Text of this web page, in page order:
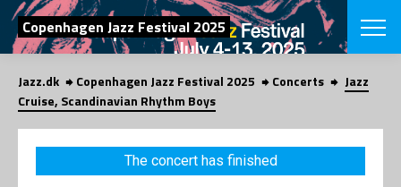
SEARCH
Copenhagen Jazz Festival 2025
Danish
CHOOSE
Jazz.dk Copenhagen Jazz Festival 2025 Concerts
Jazz
Cruise, Scandinavian Rhythm Boys
The concert has finished